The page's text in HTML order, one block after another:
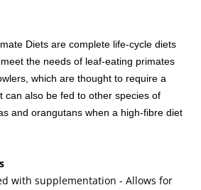
Diets are complete life-cycle diets
the needs of leaf-eating primates
which are thought to require a
can also be fed to other species of
and orangutans when a high-fibre diet
with supplementation - Allows for